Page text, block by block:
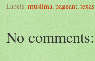
Labels: muslima, pageant, texas
No comments: